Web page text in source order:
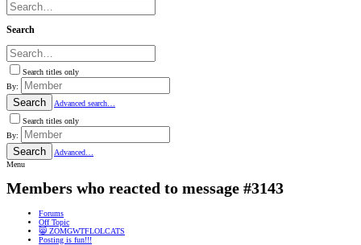
Search
Search titles only
By:
Search
Advanced search…
Search titles only
By:
Search
Advanced…
Menu
Members who reacted to message #3143
Forums
Off Topic
😸 ZOMGWTFLOLCATS
Posting is fun!!!